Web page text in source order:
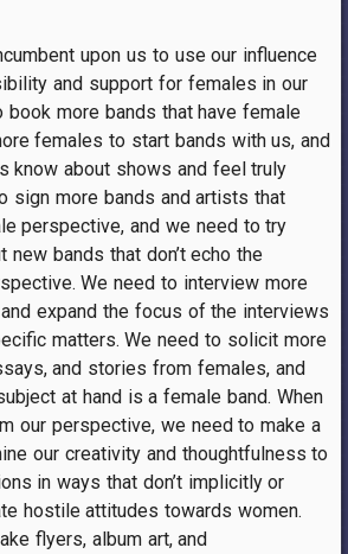
upon us to use our influence
and support for females in our
book more bands that have female
females to start bands with us, and
know about shows and feel truly
sign more bands and artists that
perspective, and we need to try
new bands that don’t echo the
We need to interview more
expand the focus of the interviews
matters. We need to solicit more
and stories from females, and
at hand is a female band. When
our perspective, we need to make a
our creativity and thoughtfulness to
in ways that don’t implicitly or
hostile attitudes towards women.
flyers, album art, and